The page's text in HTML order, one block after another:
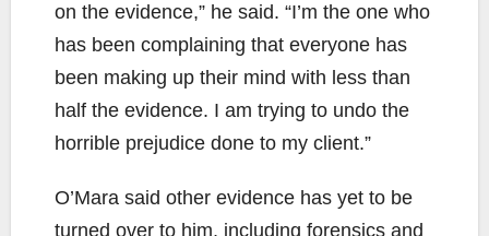
on the evidence,” he said. “I’m the one who
has been complaining that everyone has
been making up their mind with less than
half the evidence. I am trying to undo the
horrible prejudice done to my client.”
O’Mara said other evidence has yet to be
turned over to him, including forensics and